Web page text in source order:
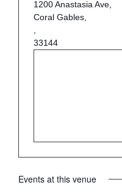
1200 Anastasia Ave,
Coral Gables,
33144
Events at this venue